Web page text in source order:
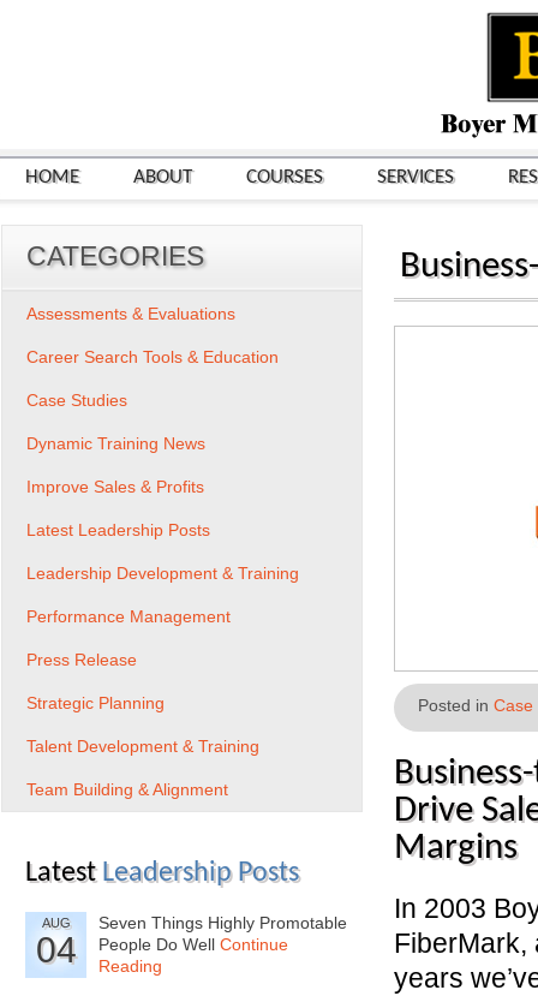
HOME ABOUT COURSES SERVICES
Posted in Case
Drive
Margins
In 2003
FiberMark,
years
CATEGORIES
Assessments & Evaluations
Career Search Tools & Education
Case Studies
Dynamic Training News
Improve Sales & Profits
Latest Leadership Posts
Leadership Development & Training
Performance Management
Press Release
Strategic Planning
Talent Development & Training
Team Building & Alignment
Latest Leadership Posts
AUG
04
Seven Things Highly Promotable
People Do Well Continue
Reading